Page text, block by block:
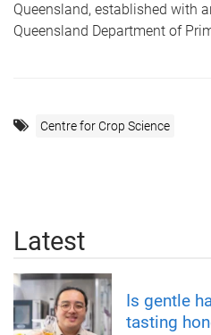
Queensland, established with
Queensland Department of
Centre for Crop Science
Latest
Is gentle
tasting